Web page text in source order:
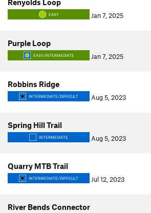
Renyolds Loop
EASY Jan 7, 2025
Purple Loop
EASY/INTERMEDIATE Jan 7, 2025
Robbins Ridge
INTERMEDIATE/DIFFICULT Aug 5, 2023
Spring Hill Trail
INTERMEDIATE Aug 5, 2023
Quarry MTB Trail
INTERMEDIATE/DIFFICULT Jul 12, 2023
River Bends Connector